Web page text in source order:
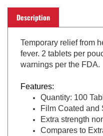
Description
fever. 2 tablets per
warnings per the FDA.
Quantity: 100
Film Coated and
Extra strength
Compares to
Reduces pain